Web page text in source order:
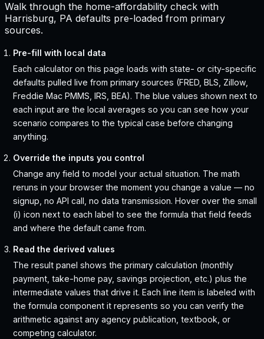
Walk through the home-affordability check with
Harrisburg, PA defaults pre-loaded from primary
sources.
Pre-fill with local data
Each calculator on this page loads with state- or city-specific
defaults pulled live from primary sources (FRED, BLS, Zillow,
Freddie Mac PMMS, IRS, BEA). The blue values shown next to
each input are the local averages so you can see how your
scenario compares to the typical case before changing
anything.
Override the inputs you control
Change any field to model your actual situation. The math
reruns in your browser the moment you change a value — no
signup, no API call, no data transmission. Hover over the small
(i) icon next to each label to see the formula that field feeds
and where the default came from.
Read the derived values
The result panel shows the primary calculation (monthly
payment, take-home pay, savings projection, etc.) plus the
intermediate values that drive it. Each line item is labeled with
the formula component it represents so you can verify the
arithmetic against any agency publication, textbook, or
competing calculator.